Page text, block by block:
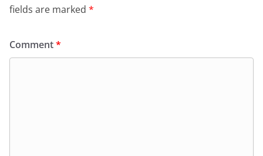
fields are marked *
Comment*